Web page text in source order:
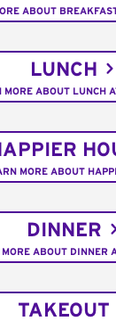
ABOUT
LUNCH
MORE ABOUT LUNCH
MORE ABOUT
DINNER
ABOUT DINNER
TAKEOUT